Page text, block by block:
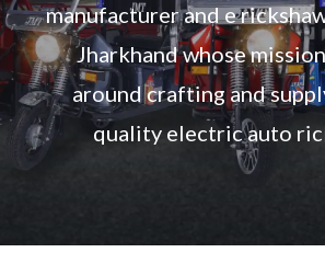
manufacturer and e
Jharkhand whose
around crafting and
quality electric auto